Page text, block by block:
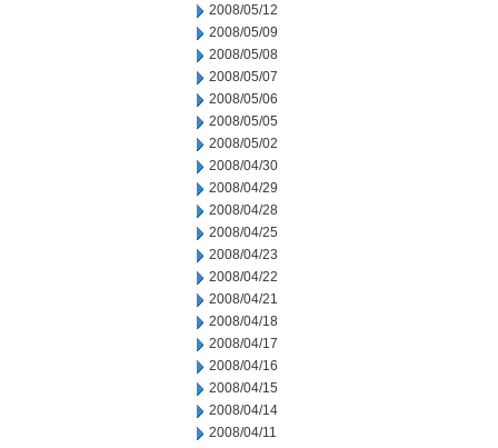
2008/05/12
2008/05/09
2008/05/08
2008/05/07
2008/05/06
2008/05/05
2008/05/02
2008/04/30
2008/04/29
2008/04/28
2008/04/25
2008/04/23
2008/04/22
2008/04/21
2008/04/18
2008/04/17
2008/04/16
2008/04/15
2008/04/14
2008/04/11